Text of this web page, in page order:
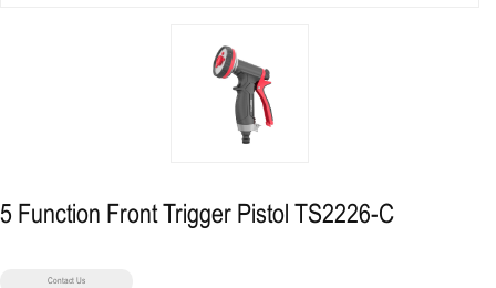
5 Function Front Trigger Pistol TS2226-C
Contact Us